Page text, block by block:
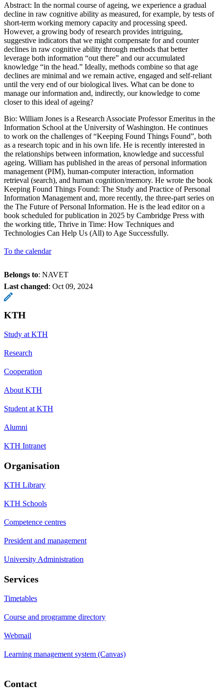
Abstract: In the normal course of ageing, we experience a gradual
decline in raw cognitive ability as measured, for example, by tests of
short-term working memory capacity and processing speed.
However, a growing body of research provides intriguing,
suggestive indicators that we might compensate for and counter
declines in raw cognitive ability through methods that better
leverage both information “out there” and our accumulated
knowledge “in the head.” Ideally, methods combine so that age
declines are minimal and we remain active, engaged and self-reliant
until the very end of our biological lives. What can be done to
manage our information and, indirectly, our knowledge to come
closer to this ideal of ageing?
Bio: William Jones is a Research Associate Professor Emeritus in the
Information School at the University of Washington. He continues
to work on the challenges of “Keeping Found Things Found”, both
as a research topic and in his own life. He is recently interested in
the relationships between information, knowledge and successful
ageing. William has published in the areas of personal information
management (PIM), human-computer interaction, information
retrieval (search), and human cognition/memory. He wrote the book
Keeping Found Things Found: The Study and Practice of Personal
Information Management and, more recently, the three-part series on
the The Future of Personal Information. He is the lead editor on a
book scheduled for publication in 2025 by Cambridge Press with
the working title, Thrive in Time: How Techniques and
Technologies Can Help Us (All) to Age Successfully.
To the calendar
Belongs to: NAVET
Last changed: Oct 09, 2024
KTH
Study at KTH
Research
Cooperation
About KTH
Student at KTH
Alumni
KTH Intranet
Organisation
KTH Library
KTH Schools
Competence centres
President and management
University Administration
Services
Timetables
Course and programme directory
Webmail
Learning management system (Canvas)
Contact